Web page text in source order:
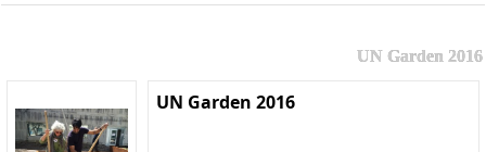
UN Garden 2016
UN Garden 2016